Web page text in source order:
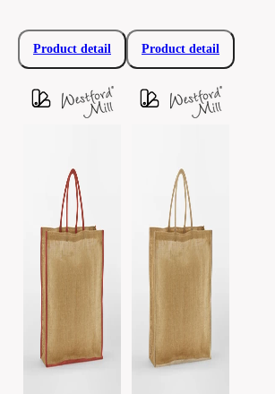
Product detail Product detail